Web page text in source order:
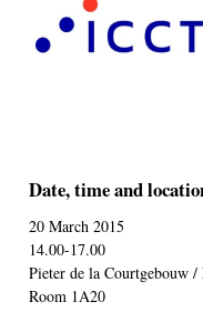
Date, time and
20 March 2015
14.00-17.00
Pieter de la Courtgebouw
Room 1A20